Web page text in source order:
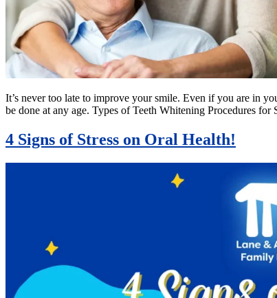
It’s never too late to improve your smile. Even if you are in
be done at any age. Types of Teeth Whitening Procedures
4 Signs of Stress on Oral Health!